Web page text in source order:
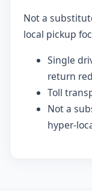
Not a
local pickup
Single
return
Toll
Not a
hyper-